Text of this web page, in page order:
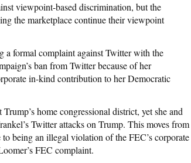
viewpoint-based discrimination, but the
the marketplace continue their viewpoint
a formal complaint against Twitter with the
ban from Twitter because of her
in-kind contribution to her Democratic
home congressional district, yet she and
Twitter attacks on Trump. This moves from
being an illegal violation of the FEC’s corporate
FEC complaint.